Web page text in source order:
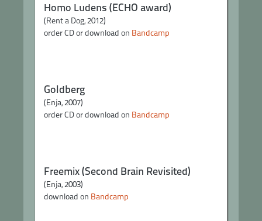
Homo Ludens (ECHO award)
(Rent a Dog, 2012)
order CD or download on Bandcamp
Goldberg
(Enja, 2007)
order CD or download on Bandcamp
Freemix (Second Brain Revisited)
(Enja, 2003)
download on Bandcamp